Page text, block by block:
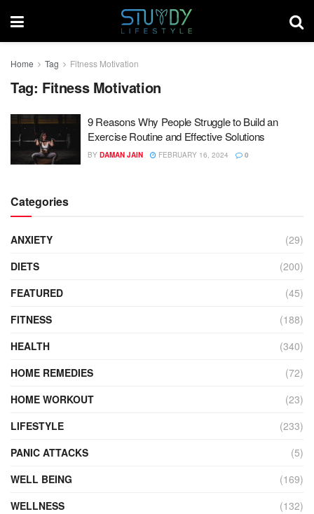
Home Tag Fitness Motivation
Tag: Fitness Motivation
9 Reasons Why People Struggle to Build an
Exercise Routine and Effective Solutions
BY DAMAN JAIN FEBRUARY 16, 2024 0
Categories
ANXIETY
(29)
DIETS
(200)
FEATURED
(45)
FITNESS
(188)
HEALTH
(340)
HOME REMEDIES
(72)
HOME WORKOUT
(23)
LIFESTYLE
(233)
PANIC ATTACKS
(5)
WELL BEING
(169)
WELLNESS
(132)